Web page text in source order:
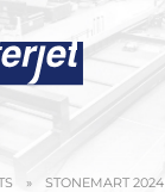
» STONEMART 2024